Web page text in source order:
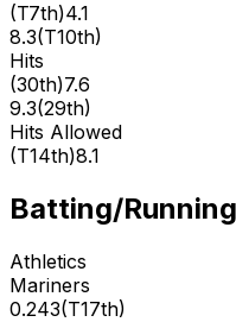
(T7th)4.1
8.3(T10th)
Hits
(30th)7.6
9.3(29th)
Hits Allowed
(T14th)8.1
Batting/Running
Athletics
Mariners
0.243(T17th)